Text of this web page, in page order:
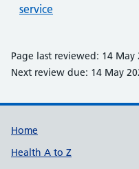
service
Page last reviewed: 14 May
Next review due: 14 May
Support links
Home
Health A to Z